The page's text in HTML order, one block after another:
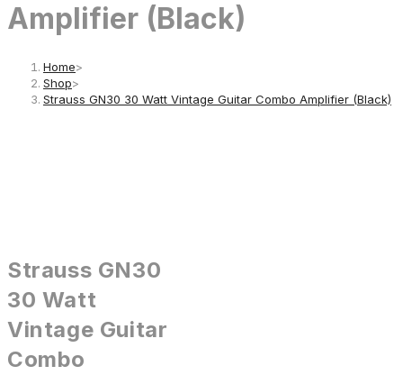
Amplifier (Black)
Home>
Shop>
Strauss GN30 30 Watt Vintage Guitar Combo Amplifier (Black)
Strauss GN30
30 Watt
Vintage Guitar
Combo